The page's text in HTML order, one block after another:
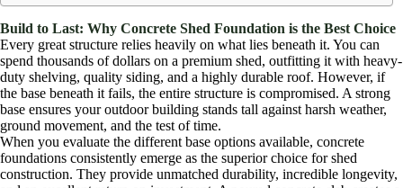
Build to Last: Why Concrete Shed Foundation is the Best Choice
Every great structure relies heavily on what lies beneath it. You can
spend thousands of dollars on a premium shed, outfitting it with heavy-
duty shelving, quality siding, and a highly durable roof. However, if
the base beneath it fails, the entire structure is compromised. A strong
base ensures your outdoor building stands tall against harsh weather,
ground movement, and the test of time.
When you evaluate the different base options available, concrete
foundations consistently emerge as the superior choice for shed
construction. They provide unmatched durability, incredible longevity,